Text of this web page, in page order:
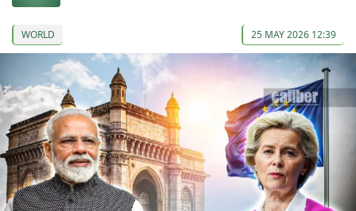
WORLD 25 MAY 2026 12:39